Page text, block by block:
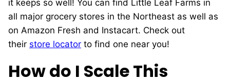
it keeps so well! You can find Little Leaf Farms in
all major grocery stores in the Northeast as well as
on Amazon Fresh and Instacart. Check out
their store locator to find one near you!
How do I Scale This